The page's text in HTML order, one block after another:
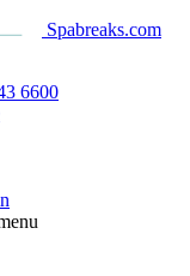
Spabreaks.com
6600